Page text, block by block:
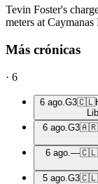
Tevin Foster's
meters at
Más crónicas
· 6
6 ago. G3🇨🇱
6 ago. G3🇦🇷
6 ago. —🇨🇱
5 ago. G3🇨🇱